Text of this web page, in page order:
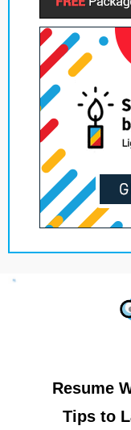
Resume
Tips to